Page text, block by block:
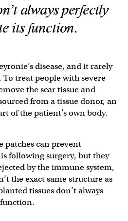
always perfectly
its function.
disease, and it rarely
To treat people with severe
the scar tissue and
from a tissue donor, an
of the patient’s own body.
patches can prevent
following surgery, but they
by the immune system,
the exact same structure as
tissues don’t always